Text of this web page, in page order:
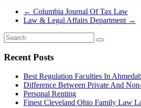
← Columbia Journal Of Tax Law
Law & Legal Affairs Department →
Recent Posts
Best Regulation Faculties In
Difference Between Private And
Personal Renting
Finest Cleveland Ohio Family Law